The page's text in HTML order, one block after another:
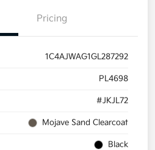
Pricing
1C4AJWAG1GL287292
PL4698
#JKJL72
Mojave Sand Clearcoat
Black